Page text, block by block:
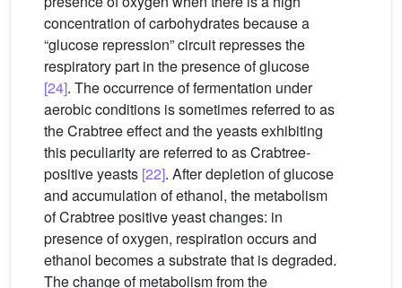
concentration of carbohydrates because a
“glucose repression” circuit represses the
respiratory part in the presence of glucose
[24]. The occurrence of fermentation under
aerobic conditions is sometimes referred to as
the Crabtree effect and the yeasts exhibiting
this peculiarity are referred to as Crabtree-
positive yeasts [22]. After depletion of glucose
and accumulation of ethanol, the metabolism
of Crabtree positive yeast changes: in
presence of oxygen, respiration occurs and
ethanol becomes a substrate that is degraded.
The change of metabolism from the